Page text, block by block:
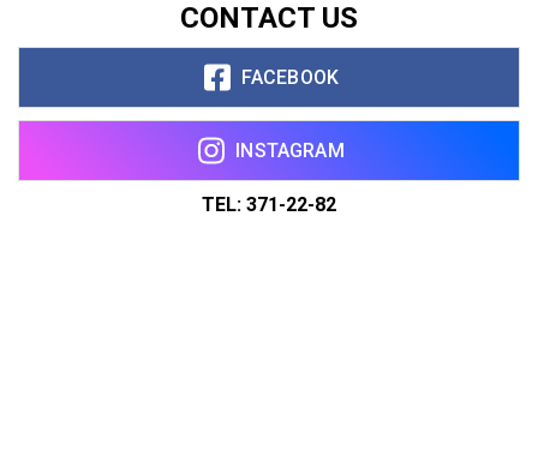
CONTACT US
FACEBOOK
INSTAGRAM
TEL: 371-22-82